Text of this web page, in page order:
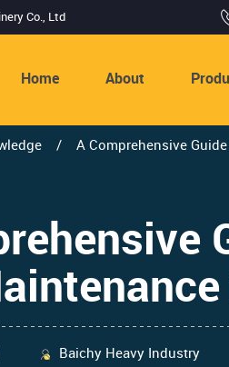
Co., Ltd
Home About
/ A Comprehensive
Baichy Heavy Industry